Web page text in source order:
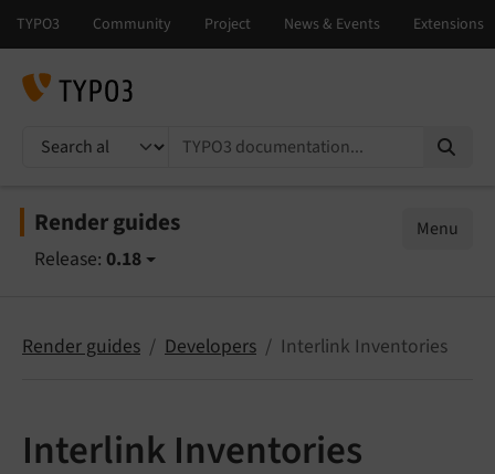
TYPO3 documentation...
Render guides
Release: 0.18
Menu
Render guides Developers Interlink Inventories
Interlink Inventories